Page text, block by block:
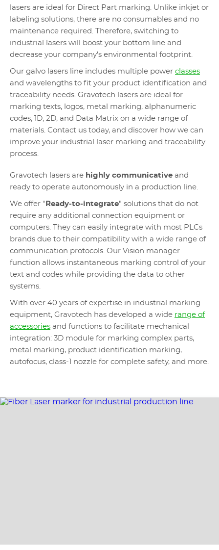
lasers are ideal for Direct Part marking. Unlike inkjet or
labeling solutions, there are no consumables and no
maintenance required. Therefore, switching to
industrial lasers will boost your bottom line and
decrease your company's environmental footprint.
Our galvo lasers line includes multiple power classes
and wavelengths to fit your product identification and
traceability needs. Gravotech lasers are ideal for
marking texts, logos, metal marking, alphanumeric
codes, 1D, 2D, and Data Matrix on a wide range of
materials. Contact us today, and discover how we can
improve your industrial laser marking and traceability
process.
Gravotech lasers are highly communicative and
ready to operate autonomously in a production line.
We offer " Ready-to-integrate" solutions that do not
require any additional connection equipment or
computers. They can easily integrate with most PLCs
brands due to their compatibility with a wide range of
communication protocols. Our Vision manager
function allows instantaneous marking control of your
text and codes while providing the data to other
systems.
With over 40 years of expertise in industrial marking
equipment, Gravotech has developed a wide range of
accessories and functions to facilitate mechanical
integration: 3D module for marking complex parts,
metal marking, product identification marking,
autofocus, class-1 nozzle for complete safety, and more.